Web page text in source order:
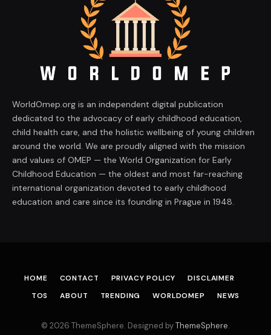
WorldOmep.org is an independent digital publication
dedicated to the advocacy of early childhood education,
child health care, and the holistic wellbeing of young children
around the world. We are proudly aligned with the mission
and values of OMEP — the World Organization for Early
Childhood Education — the oldest and most far-reaching
international organization devoted to early childhood
education and care since its founding in Prague in 1948.
HOME CONTACT PRIVACY POLICY
DISCLAIMER
TOS
ABOUT TRENDING WORLDOMEP NEWS
© 2026 ThemeSphere. Designed byThemeSphere.